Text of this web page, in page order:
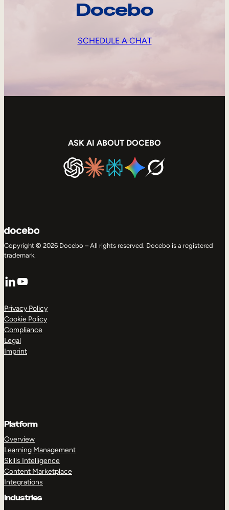
Docebo
SCHEDULE A CHAT
ASK AI ABOUT DOCEBO
Copyright © 2026 Docebo – All rights reserved. Docebo is a registered
trademark.
LinkedIn
YouTube
Privacy Policy
Cookie Policy
Compliance
Legal
Imprint
Platform
Overview
Learning Management
Skills Intelligence
Content Marketplace
Integrations
Industries